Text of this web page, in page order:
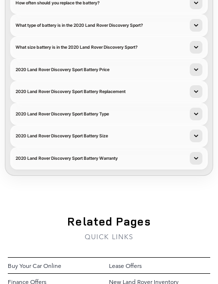
How often should you replace the battery?
What type of battery is in the 2020 Land Rover Discovery Sport?
What size battery is in the 2020 Land Rover Discovery Sport?
2020 Land Rover Discovery Sport Battery Price
2020 Land Rover Discovery Sport Battery Replacement
2020 Land Rover Discovery Sport Battery Type
2020 Land Rover Discovery Sport Battery Size
2020 Land Rover Discovery Sport Battery Warranty
Related Pages
QUICK LINKS
Buy Your Car Online
Lease Offers
Finance Offers
New Land Rover Inventory